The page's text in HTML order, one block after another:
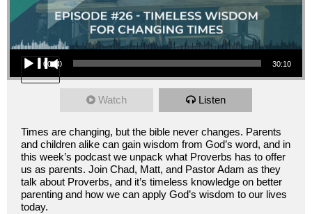
Audio Player
00:00 30:10
Watch Listen
Times are changing, but the bible never changes. Parents
and children alike can gain wisdom from God’s word, and in
this week’s podcast we unpack what Proverbs has to offer
us as parents. Join Chad, Matt, and Pastor Adam as they
talk about Proverbs, and it’s timeless knowledge on better
parenting and how we can apply God’s wisdom to our lives
today.